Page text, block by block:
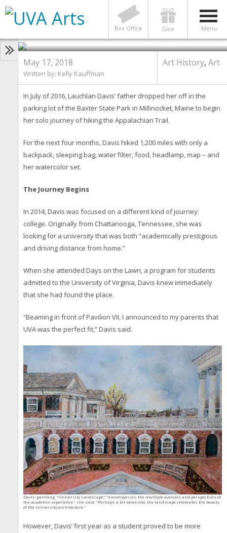
Menu
Give
Box Office
Class of 2018: Gap-Year Trail
Experience Built Davis’
Confidence and Inspiration
Photo by Dan Addison
May 17, 2018
Written by: Kelly Kauffman
Art History, Art
In July of 2016, Lauchlan Davis’ father dropped her off in the
parking lot of the Baxter State Park in Millinocket, Maine to begin
her solo journey of hiking the Appalachian Trail.
For the next four months, Davis hiked 1,200 miles with only a
backpack, sleeping bag, water filter, food, headlamp, map – and
her watercolor set.
The Journey Begins
In 2014, Davis was focused on a different kind of journey:
college. Originally from Chattanooga, Tennessee, she was
looking for a university that was both “academically prestigious
and driving distance from home.”
When she attended Days on the Lawn, a program for students
admitted to the University of Virginia, Davis knew immediately
that she had found the place.
“Beaming in front of Pavilion VII, I announced to my parents that
UVA was the perfect fit,” Davis said.
Davis’ painting, “University Landscape,” “encompasses the multiple avenues and perspectives of
the academic experience,” she said. “Perhaps a bit idealized, the landscape celebrates the beauty
of the University architecture.”
However, Davis’ first year as a student proved to be more